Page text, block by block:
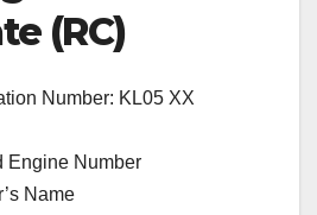
(RC)
Number: KL05 XX
Engine Number
Name